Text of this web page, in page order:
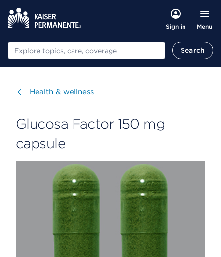
Sign in Menu
Search Search
Visit
Health & wellness
Glucosa Factor 150 mg
capsule